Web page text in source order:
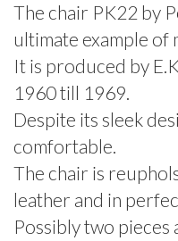
The chair PK22 by
ultimate example of
It is produced by
1960 till 1969.
Despite its sleek
comfortable.
The chair is
leather and in
Possibly two pieces